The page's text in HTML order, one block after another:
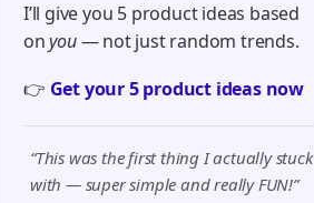
I’ll give you 5 product ideas based
onyou— not just random trends.
👉 Get your 5 product ideas now
“This was the first thing I actually stuck
with — super simple and really FUN!”